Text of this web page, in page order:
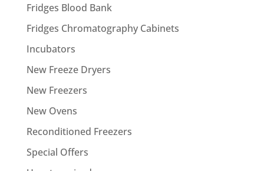
Fridges Blood Bank
Fridges Chromatography Cabinets
Incubators
New Freeze Dryers
New Freezers
New Ovens
Reconditioned Freezers
Special Offers